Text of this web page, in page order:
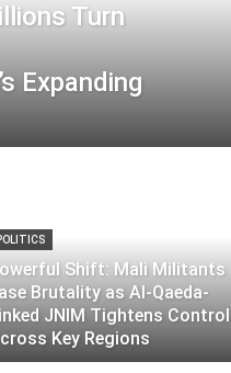
Turn
Expanding
Shift: Mali Militants
Brutality as Al-Qaeda-
JNIM Tightens Control
Key Regions